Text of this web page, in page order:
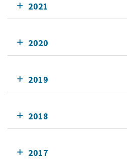
2021
2020
2019
2018
2017